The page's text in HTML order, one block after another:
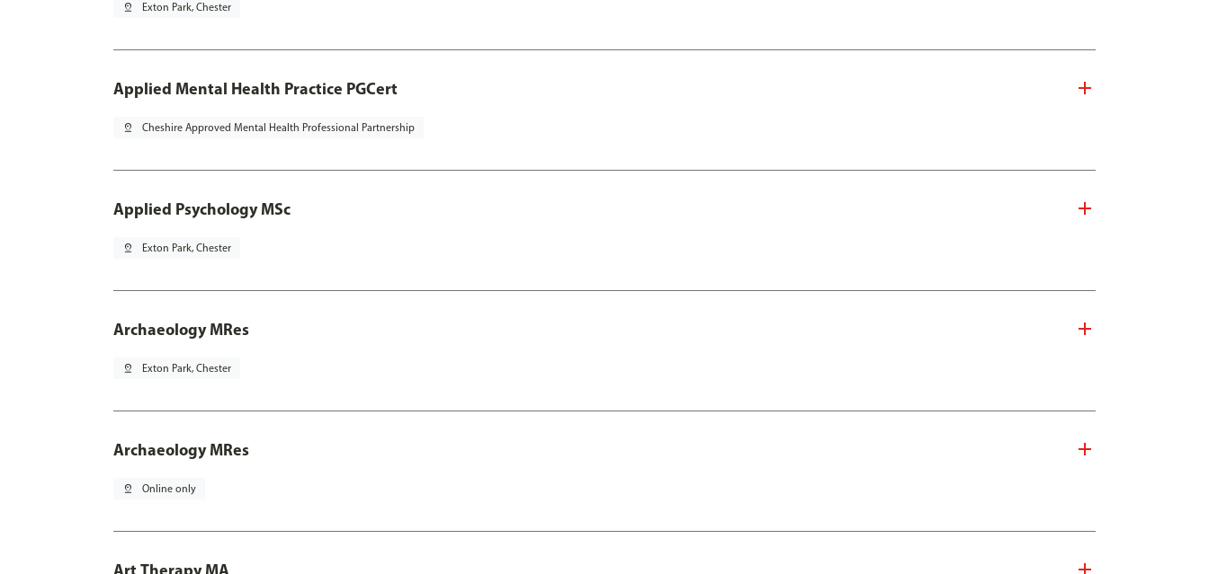
pin_drop Exton Park, Chester
Applied Mental Health Practice PGCert
pin_drop Cheshire Approved Mental Health Professional Partnership
Applied Psychology MSc
pin_drop Exton Park, Chester
Archaeology MRes
pin_drop Exton Park, Chester
Archaeology MRes
pin_drop Online only
Art Therapy MA